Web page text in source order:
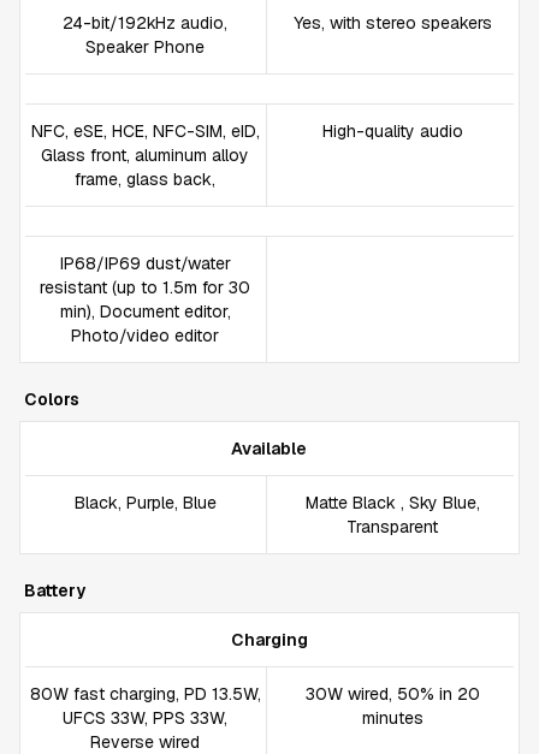
24-bit/192kHz audio,
Speaker Phone
Yes, with stereo speakers
NFC, eSE, HCE, NFC-SIM, eID,
Glass front, aluminum alloy
frame, glass back,
High-quality audio
IP68/IP69 dust/water
resistant (up to 1.5m for 30
min), Document editor,
Photo/video editor
Colors
Available
Black, Purple, Blue
Matte Black , Sky Blue,
Transparent
Battery
Charging
80W fast charging, PD 13.5W,
UFCS 33W, PPS 33W,
Reverse wired
30W wired, 50% in 20
minutes